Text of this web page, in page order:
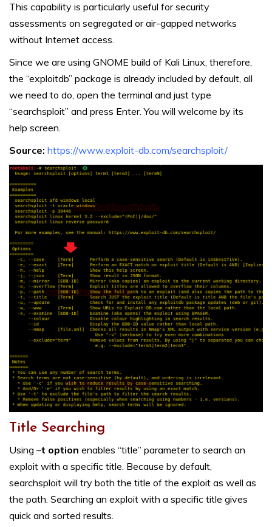
This capability is particularly useful for security
assessments on segregated or air-gapped networks
without Internet access.
Since we are using GNOME build of Kali Linux, therefore,
the “exploitdb” package is already included by default, all
we need to do, open the terminal and just type
“searchsploit” and press Enter. You will welcome by its
help screen.
Source: https://www.exploit-db.com/searchsploit/
Title Searching
Using –t option enables “title” parameter to search an
exploit with a specific title. Because by default,
searchsploit will try both the title of the exploit as well as
the path. Searching an exploit with a specific title gives
quick and sorted results.